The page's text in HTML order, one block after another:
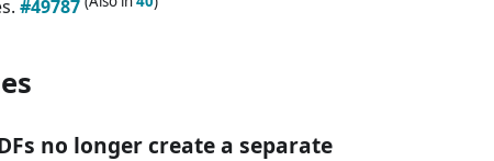
#49787
no longer create a separate